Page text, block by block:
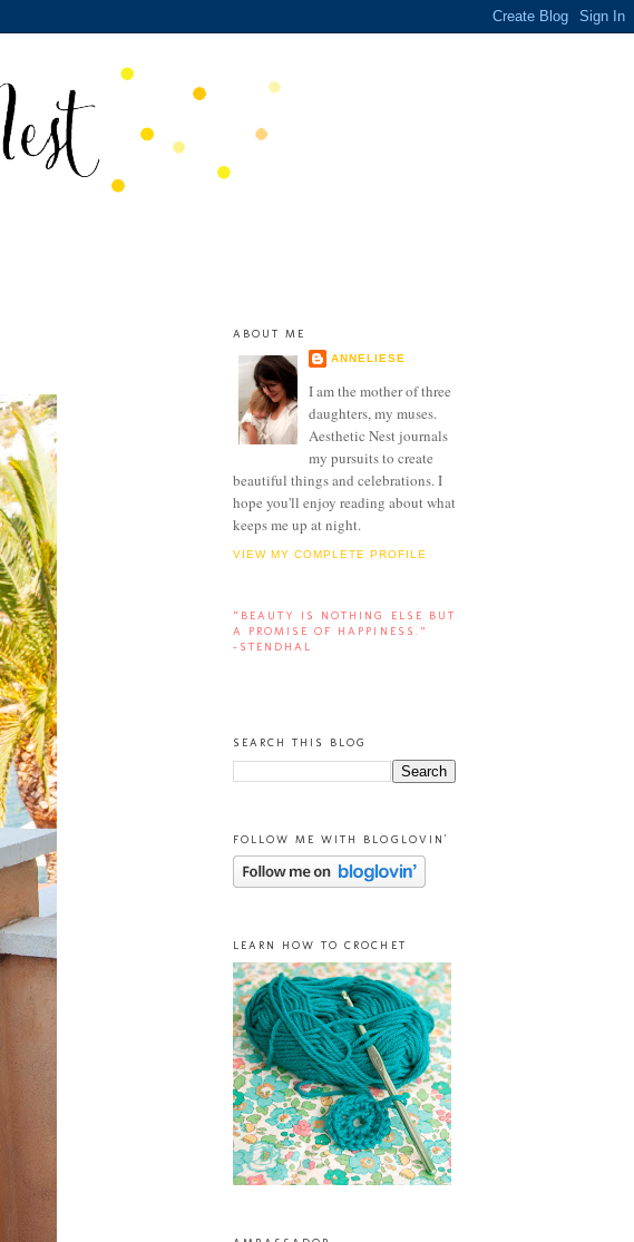
ABOUT ME
ANNELIESE
I am the mother of three
daughters, my muses.
Aesthetic Nest journals
my pursuits to create
beautiful things and celebrations. I
hope you'll enjoy reading about what
keeps me up at night.
VIEW MY COMPLETE PROFILE
“BEAUTY IS NOTHING ELSE BUT
A PROMISE OF HAPPINESS.”
-STENDHAL
SEARCH THIS BLOG
FOLLOW ME WITH BLOGLOVIN'
LEARN HOW TO CROCHET